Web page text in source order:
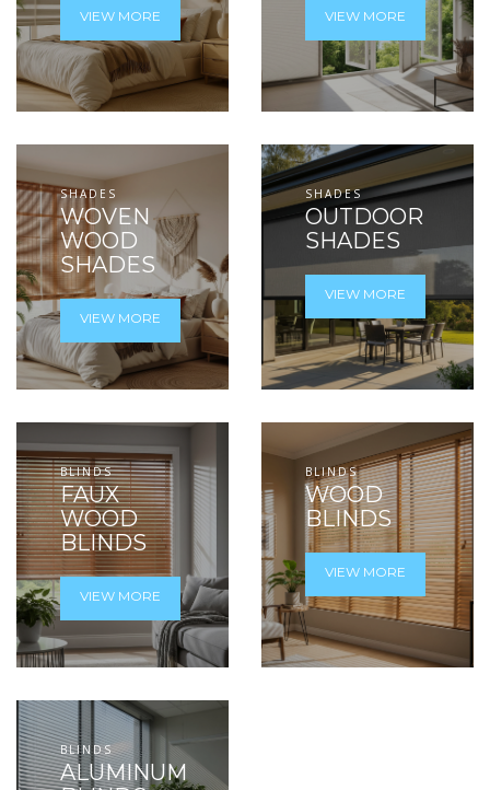
VIEW MORE VIEW MORE
SHADES
WOVEN
WOOD
SHADES
VIEW MORE
SHADES
OUTDOOR
SHADES
VIEW MORE
BLINDS
FAUX
WOOD
BLINDS
VIEW MORE
BLINDS
WOOD
BLINDS
VIEW MORE
BLINDS
ALUMINUM